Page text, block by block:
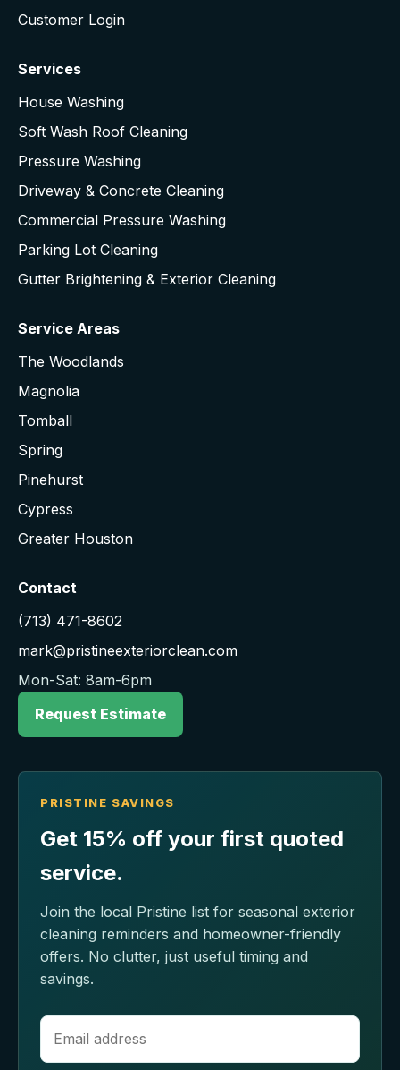
Customer Login
Services
House Washing
Soft Wash Roof Cleaning
Pressure Washing
Driveway & Concrete Cleaning
Commercial Pressure Washing
Parking Lot Cleaning
Gutter Brightening & Exterior Cleaning
Service Areas
The Woodlands
Magnolia
Tomball
Spring
Pinehurst
Cypress
Greater Houston
Contact
(713) 471-8602
mark@pristineexteriorclean.com
Mon-Sat: 8am-6pm
Request Estimate
PRISTINE SAVINGS
Get 15% off your first quoted
service.
Join the local Pristine list for seasonal exterior
cleaning reminders and homeowner-friendly
offers. No clutter, just useful timing and
savings.